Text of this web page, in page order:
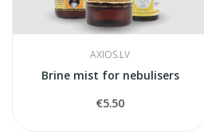
AXIOS.LV
Brine mist for nebulisers
€5.50